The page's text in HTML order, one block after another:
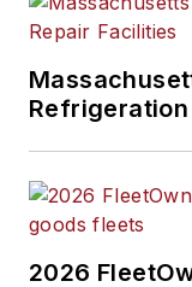
2026